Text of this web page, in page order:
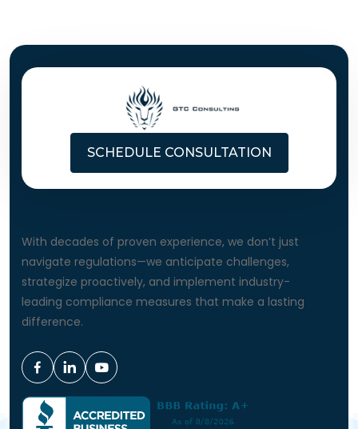
SCHEDULE CONSULTATION
With decades of proven experience, we don’t just
navigate regulations—we anticipate challenges,
strategize proactively, and implement industry-
leading compliance measures that make a lasting
difference.